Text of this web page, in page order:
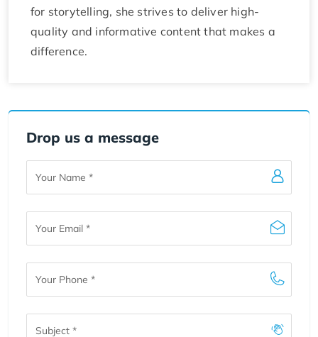
for storytelling, she strives to deliver high-
quality and informative content that makes a
difference.
Drop us a message
Name
Email
Phone